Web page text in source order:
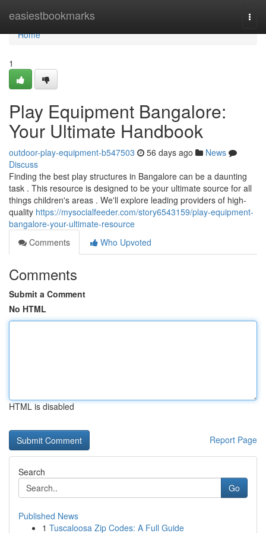
easiestbookmarks
Home
Home
1
Play Equipment Bangalore:
Your Ultimate Handbook
outdoor-play-equipment-b547503 56 days ago
News
Discuss
Finding the best play structures in Bangalore can be a daunting
task . This resource is designed to be your ultimate source for all
things children's areas . We'll explore leading providers of high-
quality https://mysocialfeeder.com/story6543159/play-equipment-
bangalore-your-ultimate-resource
Comments
Who Upvoted
Comments
Submit a Comment
No HTML
HTML is disabled
Report Page
Search
Go
Published News
1 Tuscaloosa Zip Codes: A Full Guide